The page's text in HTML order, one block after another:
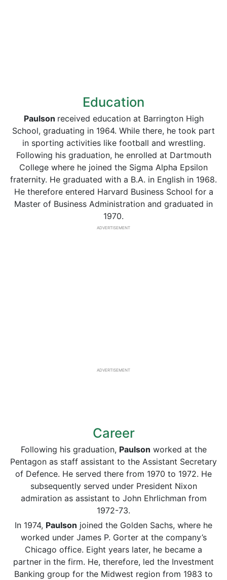
Education
Paulson received education at Barrington High
School, graduating in 1964. While there, he took part
in sporting activities like football and wrestling.
Following his graduation, he enrolled at Dartmouth
College where he joined the Sigma Alpha Epsilon
fraternity. He graduated with a B.A. in English in 1968.
He therefore entered Harvard Business School for a
Master of Business Administration and graduated in
1970.
ADVERTISEMENT
ADVERTISEMENT
Career
Following his graduation, Paulson worked at the
Pentagon as staff assistant to the Assistant Secretary
of Defence. He served there from 1970 to 1972. He
subsequently served under President Nixon
admiration as assistant to John Ehrlichman from
1972-73.
In 1974, Paulson joined the Golden Sachs, where he
worked under James P. Gorter at the company’s
Chicago office. Eight years later, he became a
partner in the firm. He, therefore, led the Investment
Banking group for the Midwest region from 1983 to